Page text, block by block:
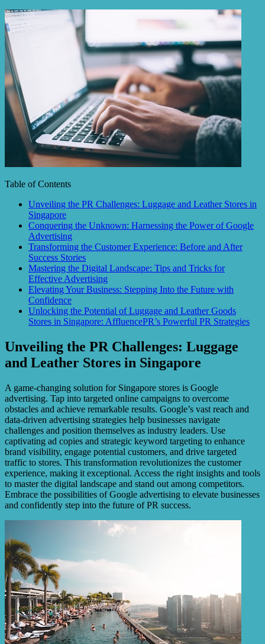
Table of Contents
Unveiling the PR Challenges: Luggage and Leather Stores in
Singapore
Conquering the Unknown: Harnessing the Power of Google
Advertising
Transforming the Customer Experience: Before and After
Success Stories
Mastering the Digital Landscape: Tips and Tricks for
Effective Advertising
Elevating Your Business: Stepping Into the Future with
Confidence
Unlocking the Potential of Luggage and Leather Goods
Stores in Singapore: AffluencePR’s Powerful PR Strategies
Unveiling the PR Challenges: Luggage
and Leather Stores in Singapore
A game-changing solution for Singapore stores is Google
advertising. Tap into targeted online campaigns to overcome
obstacles and achieve remarkable results. Google’s vast reach and
data-driven advertising strategies help businesses navigate
challenges and position themselves as industry leaders. Use
captivating ad copies and strategic keyword targeting to enhance
brand visibility, engage potential customers, and drive targeted
traffic to stores. This transformation revolutionizes the customer
experience, making it exceptional. Access the right insights and tools
to master the digital landscape and stand out among competitors.
Embrace the possibilities of Google advertising to elevate businesses
and confidently step into the future of PR success.